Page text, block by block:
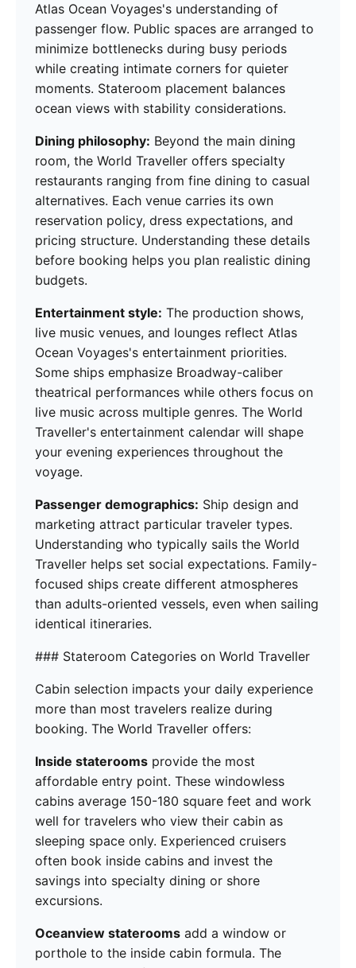
Atlas Ocean Voyages's understanding of
passenger flow. Public spaces are arranged to
minimize bottlenecks during busy periods
while creating intimate corners for quieter
moments. Stateroom placement balances
ocean views with stability considerations.
Dining philosophy: Beyond the main dining
room, the World Traveller offers specialty
restaurants ranging from fine dining to casual
alternatives. Each venue carries its own
reservation policy, dress expectations, and
pricing structure. Understanding these details
before booking helps you plan realistic dining
budgets.
Entertainment style: The production shows,
live music venues, and lounges reflect Atlas
Ocean Voyages's entertainment priorities.
Some ships emphasize Broadway-caliber
theatrical performances while others focus on
live music across multiple genres. The World
Traveller's entertainment calendar will shape
your evening experiences throughout the
voyage.
Passenger demographics: Ship design and
marketing attract particular traveler types.
Understanding who typically sails the World
Traveller helps set social expectations. Family-
focused ships create different atmospheres
than adults-oriented vessels, even when sailing
identical itineraries.
### Stateroom Categories on World Traveller
Cabin selection impacts your daily experience
more than most travelers realize during
booking. The World Traveller offers:
Inside staterooms provide the most
affordable entry point. These windowless
cabins average 150-180 square feet and work
well for travelers who view their cabin as
sleeping space only. Experienced cruisers
often book inside cabins and invest the
savings into specialty dining or shore
excursions.
Oceanview staterooms add a window or
porthole to the inside cabin formula. The